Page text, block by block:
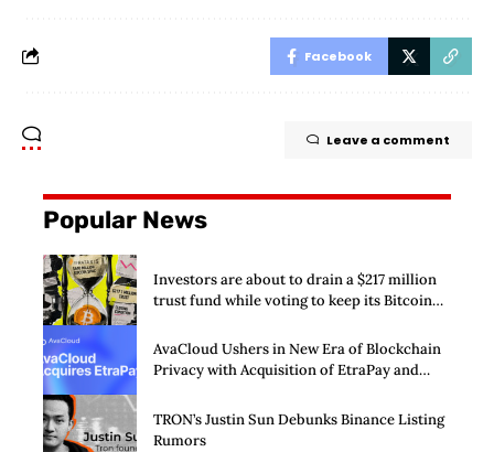
Facebook
Leave a comment
Popular News
Investors are about to drain a $217 million
trust fund while voting to keep its Bitcoin
AvaCloud Ushers in New Era of Blockchain
Privacy with Acquisition of EtraPay and
TRON’s Justin Sun Debunks Binance Listing
Rumors